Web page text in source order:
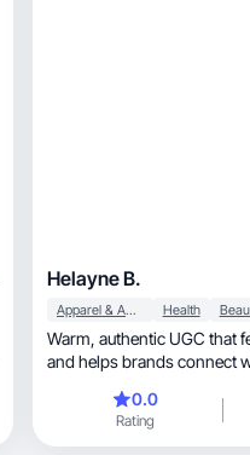
Helayne B.
Apparel & Accessories Health
Warm, authentic UGC that feels real, relatable,
and helps brands connect
0.0
Rating